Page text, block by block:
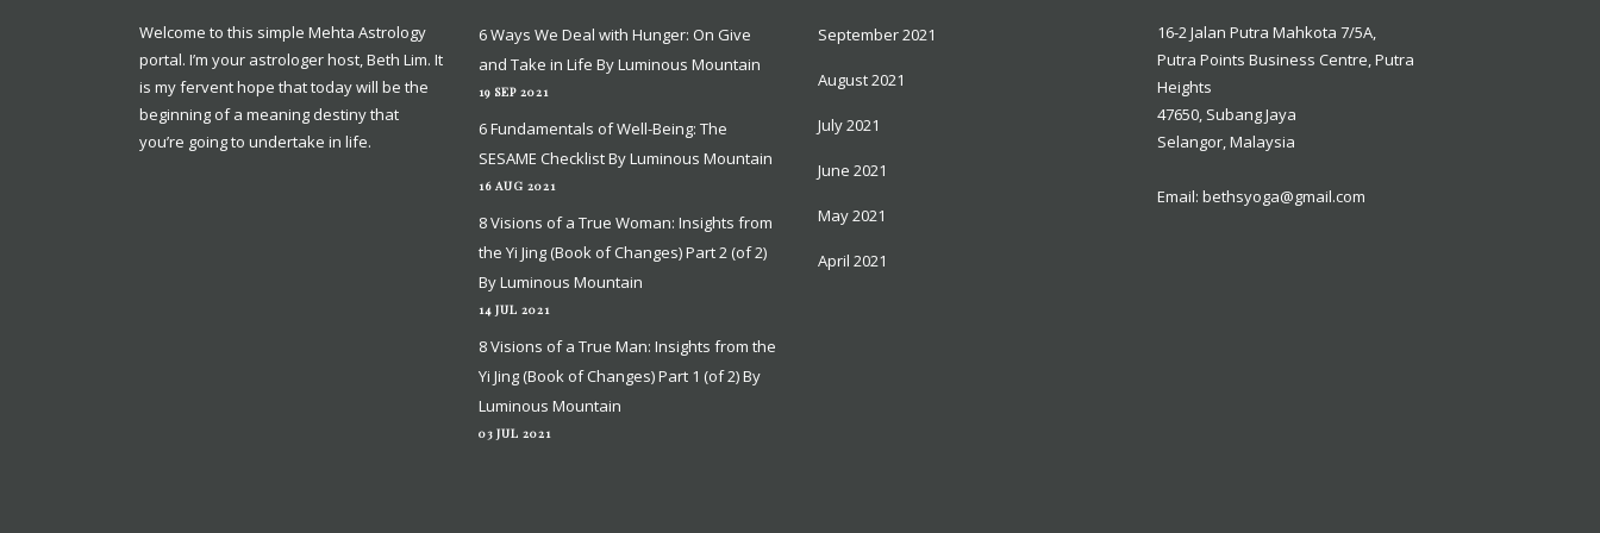
Welcome to this simple Mehta Astrology
portal. I’m your astrologer host, Beth Lim. It
is my fervent hope that today will be the
beginning of a meaning destiny that
you’re going to undertake in life.
6 Ways We Deal with Hunger: On Give
and Take in Life By Luminous Mountain
19 SEP 2021
6 Fundamentals of Well-Being: The
SESAME Checklist By Luminous Mountain
16 AUG 2021
8 Visions of a True Woman: Insights from
the Yi Jing (Book of Changes) Part 2 (of 2)
By Luminous Mountain
14 JUL 2021
8 Visions of a True Man: Insights from the
Yi Jing (Book of Changes) Part 1 (of 2) By
Luminous Mountain
03 JUL 2021
September 2021
August 2021
July 2021
June 2021
May 2021
April 2021
16-2 Jalan Putra Mahkota 7/5A,
Putra Points Business Centre, Putra
Heights
47650, Subang Jaya
Selangor, Malaysia
Email: bethsyoga@gmail.com
Welcome to this simple Mehta Astrology
portal. I’m your astrologer host, Beth Lim. It
is my fervent hope that today will be the
beginning of a meaning destiny that
you’re going to undertake in life.
6 Ways We Deal with Hunger: On Give
and Take in Life By Luminous Mountain
19 SEP 2021
6 Fundamentals of Well-Being: The
SESAME Checklist By Luminous Mountain
16 AUG 2021
8 Visions of a True Woman: Insights from
the Yi Jing (Book of Changes) Part 2 (of 2)
By Luminous Mountain
14 JUL 2021
8 Visions of a True Man: Insights from the
Yi Jing (Book of Changes) Part 1 (of 2) By
Luminous Mountain
03 JUL 2021
September 2021
August 2021
July 2021
June 2021
May 2021
April 2021
16-2 Jalan Putra Mahkota 7/5A,
Putra Points Business Centre, Putra
Heights
47650, Subang Jaya
Selangor, Malaysia
Email: bethsyoga@gmail.com